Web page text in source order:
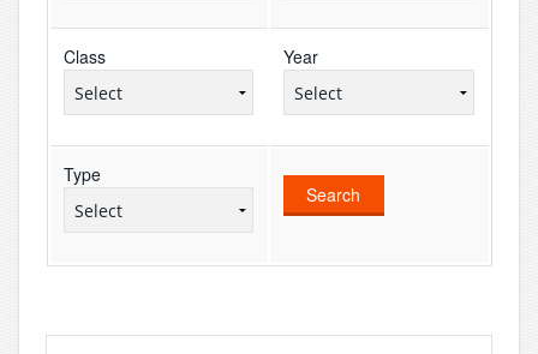
Class Year
Type